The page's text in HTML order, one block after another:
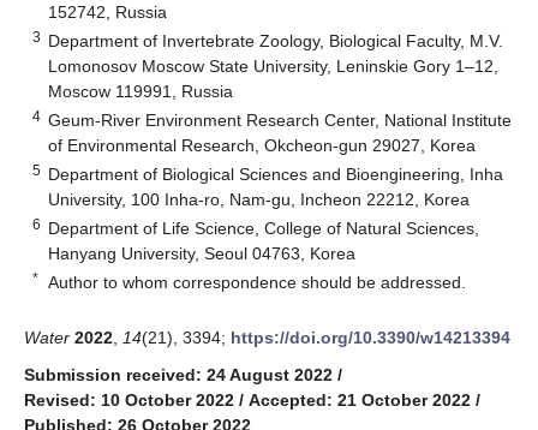
152742, Russia
3 Department of Invertebrate Zoology, Biological Faculty, M.V.
Lomonosov Moscow State University, Leninskie Gory 1–12,
Moscow 119991, Russia
4 Geum-River Environment Research Center, National Institute
of Environmental Research, Okcheon-gun 29027, Korea
5 Department of Biological Sciences and Bioengineering, Inha
University, 100 Inha-ro, Nam-gu, Incheon 22212, Korea
6 Department of Life Science, College of Natural Sciences,
Hanyang University, Seoul 04763, Korea
* Author to whom correspondence should be addressed.
Water 2022 14(21), 3394; https://doi.org/10.3390/w14213394
Submission received: 24 August 2022 /
Revised: 10 October 2022 / Accepted: 21 October 2022 /
Published: 26 October 2022